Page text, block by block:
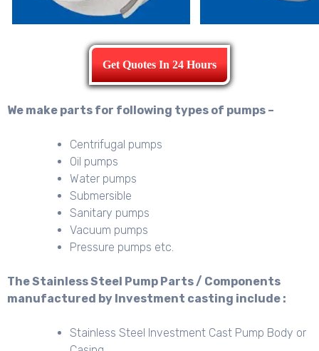
Get Quotes In 24 Hours
We make parts for following types of pumps –
Centrifugal pumps
Oil pumps
Water pumps
Submersible
Sanitary pumps
Vacuum pumps
Pressure pumps etc.
The Stainless Steel Pump Parts / Components
manufactured by Investment casting include :
Stainless Steel Investment Cast Pump Body or